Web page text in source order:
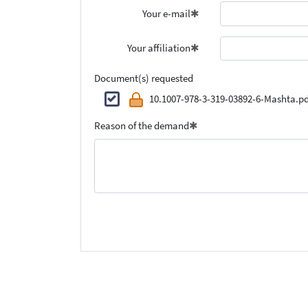
Your e-mail
Your affiliation
Document(s) requested
10.1007-978-3-319-03892-6-
Reason of the demand